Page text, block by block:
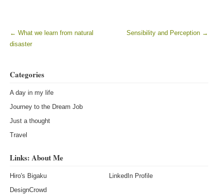
Post navigation
← What we learn from natural
disaster
Sensibility and Perception →
Categories
A day in my life
Journey to the Dream Job
Just a thought
Travel
Links: About Me
Hiro's Bigaku
LinkedIn Profile
DesignCrowd